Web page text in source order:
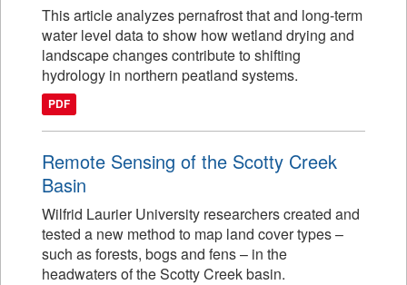
This article analyzes pernafrost that and long-term
water level data to show how wetland drying and
landscape changes contribute to shifting
hydrology in northern peatland systems.
PDF
Remote Sensing of the Scotty Creek
Basin
Wilfrid Laurier University researchers created and
tested a new method to map land cover types –
such as forests, bogs and fens – in the
headwaters of the Scotty Creek basin.